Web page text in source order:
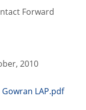
Forward
2010
LAP.pdf